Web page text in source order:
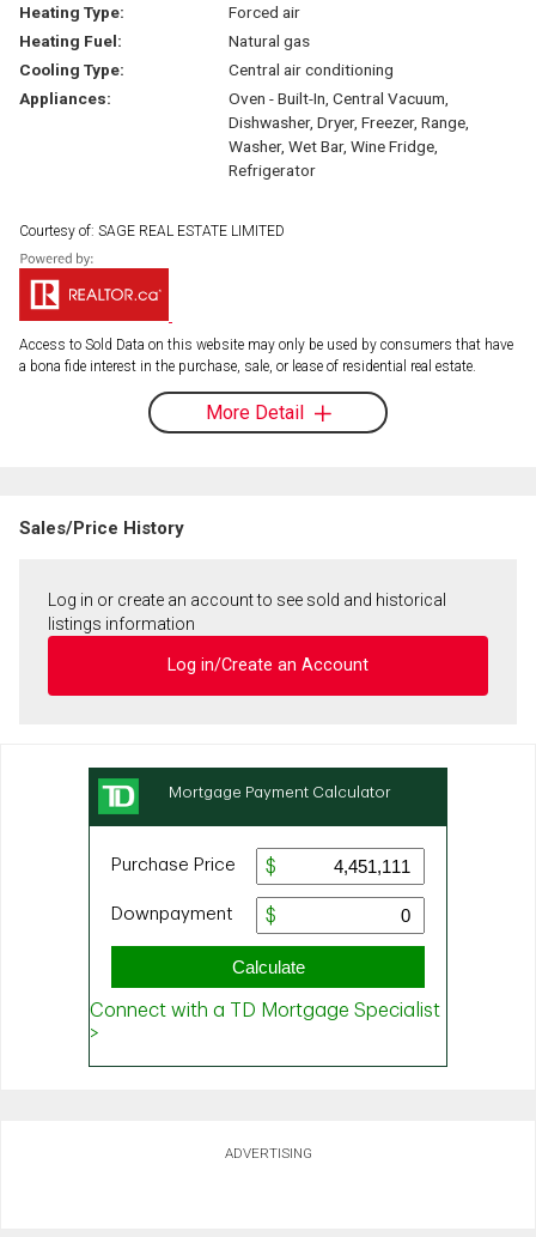
Heating Type:
Forced air
Heating Fuel:
Natural gas
Cooling Type:
Central air conditioning
Appliances:
Oven - Built-In, Central Vacuum,
Dishwasher, Dryer, Freezer, Range,
Washer, Wet Bar, Wine Fridge,
Refrigerator
Courtesy of: SAGE REAL ESTATE LIMITED
Access to Sold Data on this website may only be used by consumers that have
a bona fide interest in the purchase, sale, or lease of residential real estate.
More Detail
Sales/Price History
Log in or create an account to see sold and historical
listings information
Log in/Create an Account
ADVERTISING